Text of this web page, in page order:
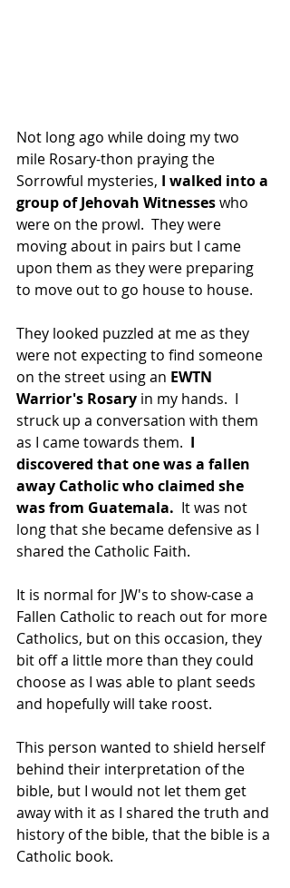
Not long ago while doing my two
mile Rosary-thon praying the
Sorrowful mysteries, I walked into a
group of Jehovah Witnesses who
were on the prowl.  They were
moving about in pairs but I came
upon them as they were preparing
to move out to go house to house.
They looked puzzled at me as they
were not expecting to find someone
on the street using an EWTN
Warrior's Rosary in my hands.  I
struck up a conversation with them
as I came towards them. I
discovered that one was a fallen
away Catholic who claimed she
was from Guatemala.
  It was not
long that she became defensive as I
shared the Catholic Faith.
It is normal for JW's to show-case a
Fallen Catholic to reach out for more
Catholics, but on this occasion, they
bit off a little more than they could
choose as I was able to plant seeds
and hopefully will take roost.
This person wanted to shield herself
behind their interpretation of the
bible, but I would not let them get
away with it as I shared the truth and
history of the bible, that the bible is a
Catholic book.